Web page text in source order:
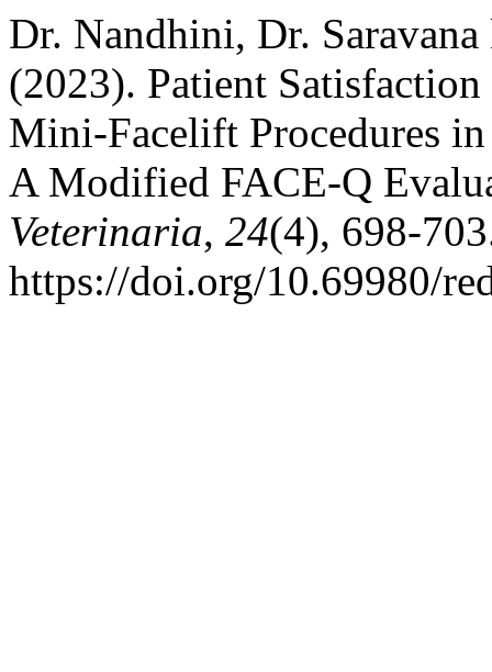
Dr. Nandhini, Dr.
(2023). Patient
Mini-Facelift Procedures
A Modified FACE-Q
Veterinaria, 24(4), 698-
https://doi.org/10.69980/